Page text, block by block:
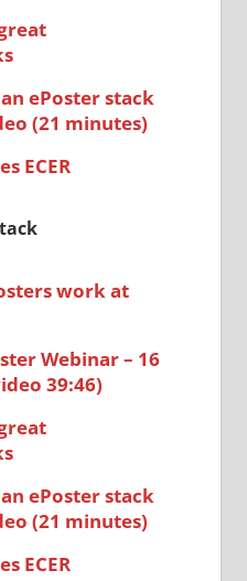
ePoster stack
(21 minutes)
ECER
work at
Webinar – 16
39:46)
ePoster stack
(21 minutes)
ECER